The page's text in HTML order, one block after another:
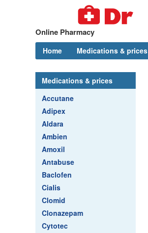
Online Pharmacy
Home Medications & prices
Medications & prices
Accutane
Adipex
Aldara
Ambien
Amoxil
Antabuse
Baclofen
Cialis
Clomid
Clonazepam
Cytotec